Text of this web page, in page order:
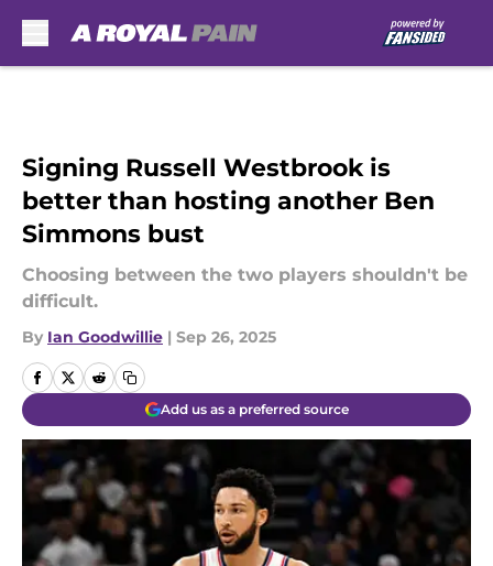
Signing Russell Westbrook is
better than hosting another Ben
Simmons bust
Choosing between the two players shouldn't be
difficult.
By Ian Goodwillie | Sep 26, 2025
Add us as a preferred source